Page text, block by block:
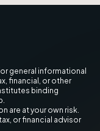
general informational
financial, or other
binding
are at your own risk.
or financial advisor